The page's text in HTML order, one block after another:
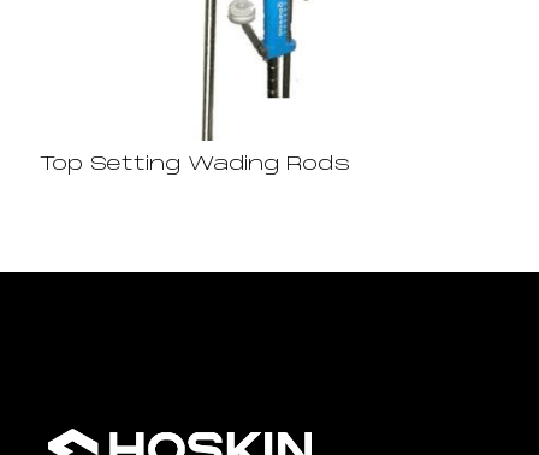
Top Setting Wading Rods